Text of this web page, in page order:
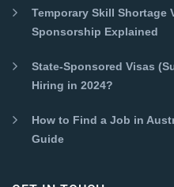
Temporary Skill Shortage
Sponsorship Explained
State-Sponsored Visas
Hiring in 2024?
How to Find a Job in
Guide